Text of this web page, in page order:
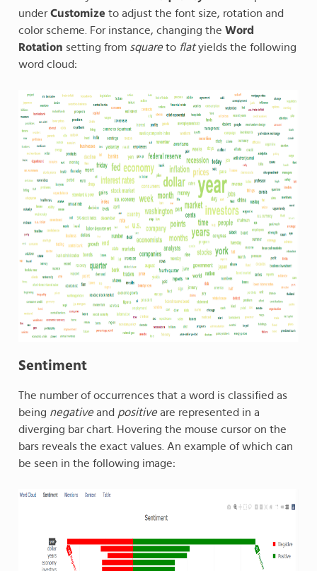
underCustomize to adjust the font size, rotation and
color scheme. For instance, changing the Word
Rotation setting from squareto flatyields the following
word cloud:
Sentiment
The number of occurrences that a word is classified as
being negativeand positiveare represented in a
diverging bar chart. Hovering the mouse cursor on the
bars reveals the exact values. An example of which can
be seen in the following image: